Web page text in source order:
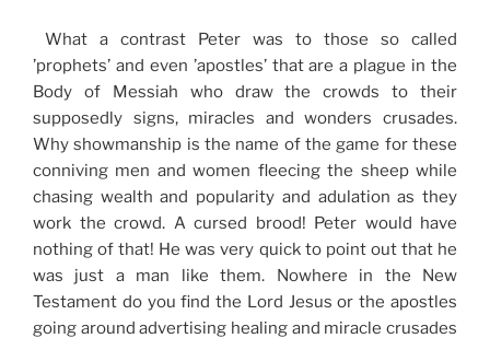
What a contrast Peter was to those so called
’prophets’ and even ’apostles’ that are a plague in the
Body of Messiah who draw the crowds to their
supposedly signs, miracles and wonders crusades.
Why showmanship is the name of the game for these
conniving men and women fleecing the sheep while
chasing wealth and popularity and adulation as they
work the crowd. A cursed brood! Peter would have
nothing of that! He was very quick to point out that he
was just a man like them. Nowhere in the New
Testament do you find the Lord Jesus or the apostles
going around advertising healing and miracle crusades